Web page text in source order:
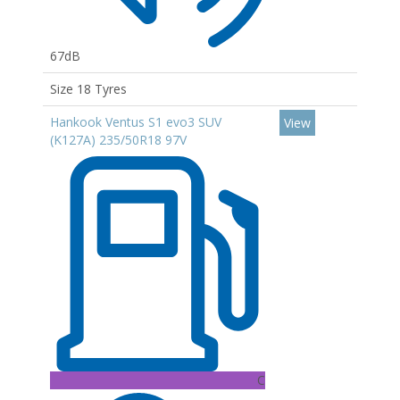
67dB
Size 18 Tyres
Hankook Ventus S1 evo3 SUV
(K127A) 235/50R18 97V
C
View